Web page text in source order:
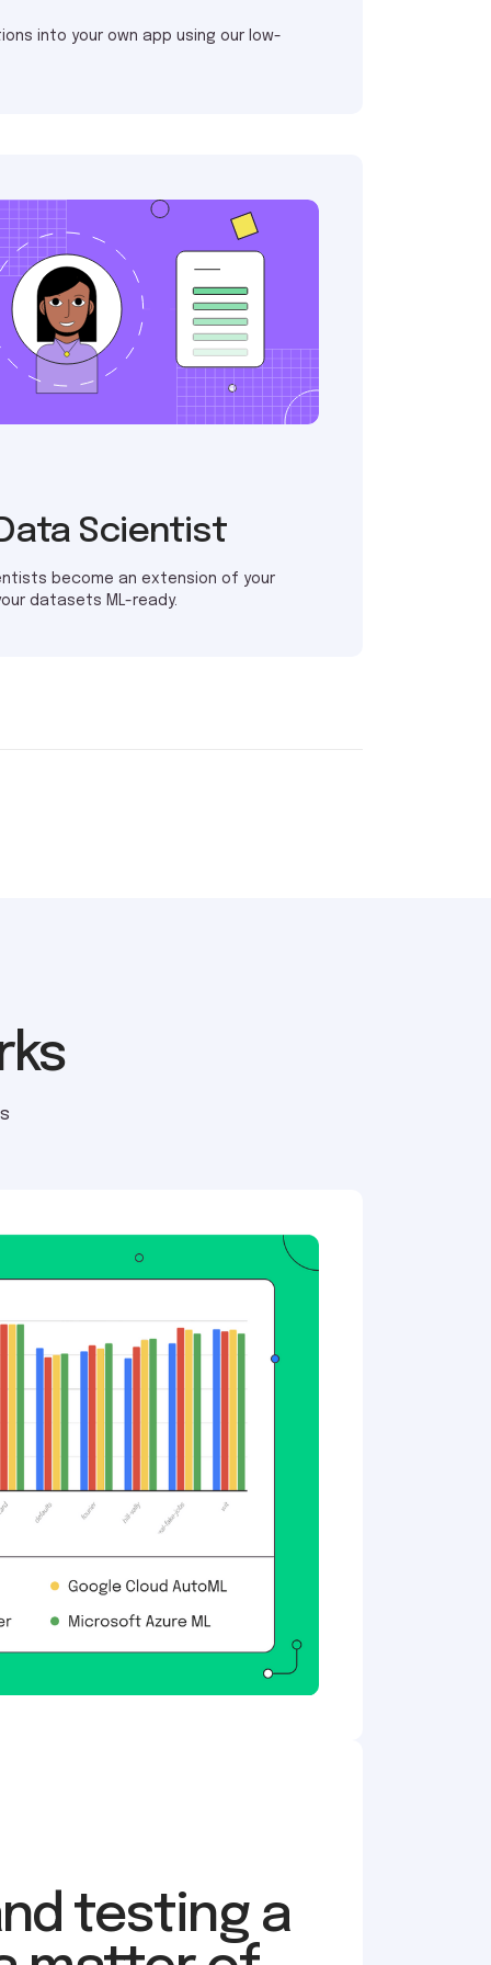
into your own app using our low-
Scientist
become an extension of your
datasets ML-ready.
testing a